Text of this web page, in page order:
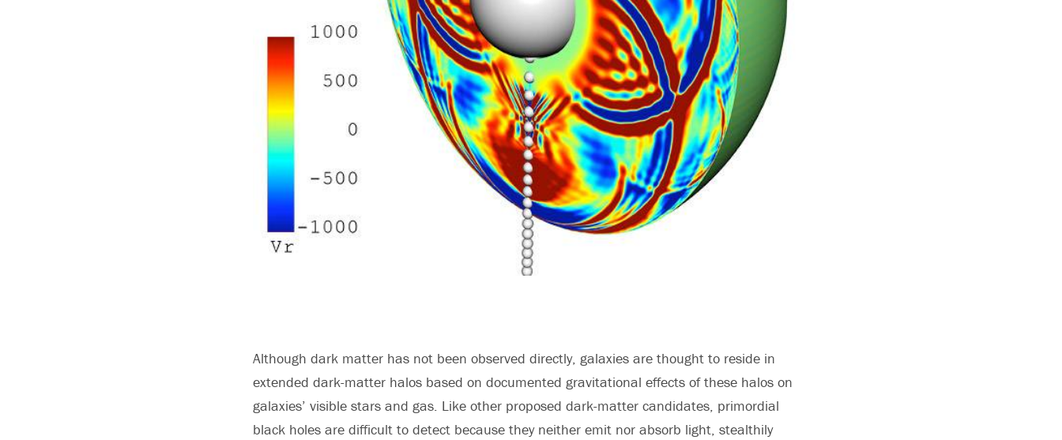
Although dark matter has not been observed directly, galaxies are thought to reside in
extended dark-matter halos based on documented gravitational effects of these halos on
galaxies’ visible stars and gas. Like other proposed dark-matter candidates, primordial
black holes are difficult to detect because they neither emit nor absorb light, stealthily